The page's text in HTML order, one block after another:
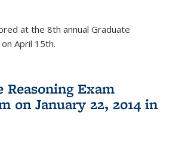
at the 8th annual Graduate
April 15th.
Exam
on January 22, 2014 in